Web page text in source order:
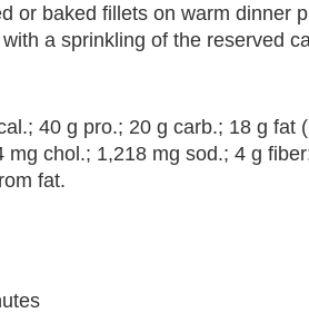
or baked fillets on warm dinner
a sprinkling of the reserved
40 g pro.; 20 g carb.; 18 g fat
mg chol.; 1,218 mg sod.; 4 g
fat.